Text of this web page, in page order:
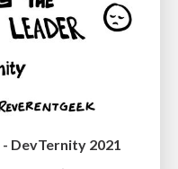
DevTernity 2021